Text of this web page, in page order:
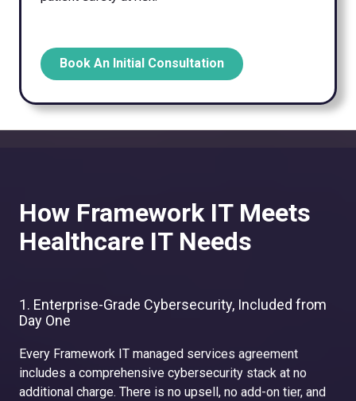
Book An Initial Consultation
How Framework IT Meets
Healthcare IT Needs
1. Enterprise-Grade Cybersecurity, Included from
Day One
Every Framework IT managed services agreement
includes a comprehensive cybersecurity stack at no
additional charge. There is no upsell, no add-on tier, and